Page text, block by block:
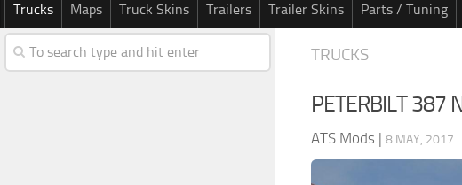
Trucks Maps Truck Skins Trailers Trailer Skins Parts / Tuning
TRUCKS
PETERBILT 387
ATS Mods | 8 MAY, 2017